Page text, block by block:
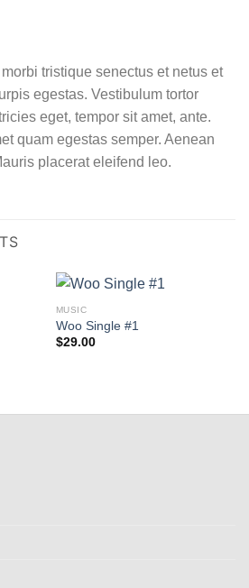
tristique senectus et netus et
egestas. Vestibulum tortor
eget, tempor sit amet, ante.
quam egestas semper. Aenean
placerat eleifend leo.
MUSIC
Woo Single #1
$29.00